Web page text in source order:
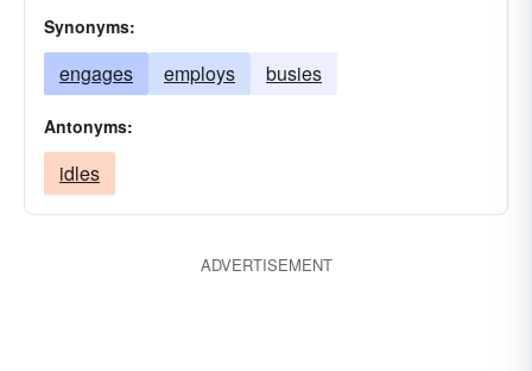
Synonyms:
engages employs busies
Antonyms:
idles
ADVERTISEMENT